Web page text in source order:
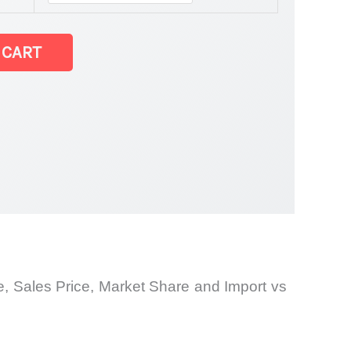
Sales Price, Market Share and Import vs